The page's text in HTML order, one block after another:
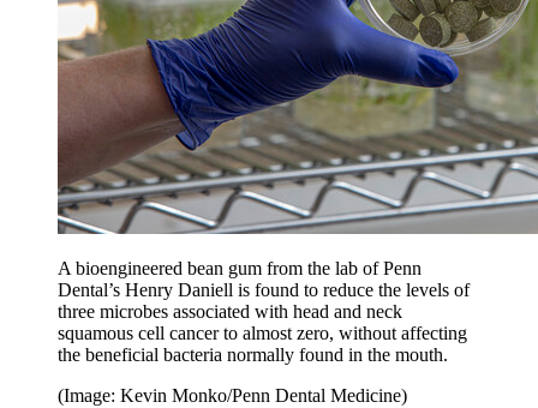
A bioengineered bean gum from the lab of Penn
Dental’s Henry Daniell is found to reduce the levels of
three microbes associated with head and neck
squamous cell cancer to almost zero, without affecting
the beneficial bacteria normally found in the mouth.
(Image: Kevin Monko/Penn Dental Medicine)